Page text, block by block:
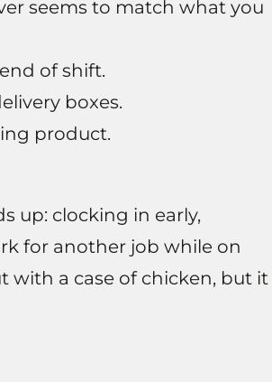
seems to match what you
of shift.
boxes.
product.
up: clocking in early,
for another job while on
with a case of chicken, but it